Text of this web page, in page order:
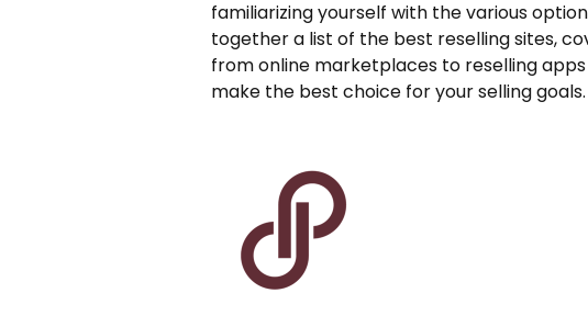
familiarizing yourself with the various
together a list of the best reselling sites,
from online marketplaces to reselling
make the best choice for your selling goals.